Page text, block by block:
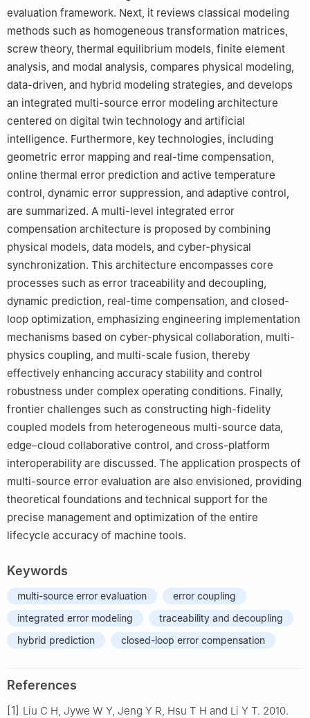
evaluation framework. Next, it reviews classical modeling
methods such as homogeneous transformation matrices,
screw theory, thermal equilibrium models, finite element
analysis, and modal analysis, compares physical modeling,
data-driven, and hybrid modeling strategies, and develops
an integrated multi-source error modeling architecture
centered on digital twin technology and artificial
intelligence. Furthermore, key technologies, including
geometric error mapping and real-time compensation,
online thermal error prediction and active temperature
control, dynamic error suppression, and adaptive control,
are summarized. A multi-level integrated error
compensation architecture is proposed by combining
physical models, data models, and cyber-physical
synchronization. This architecture encompasses core
processes such as error traceability and decoupling,
dynamic prediction, real-time compensation, and closed-
loop optimization, emphasizing engineering implementation
mechanisms based on cyber-physical collaboration, multi-
physics coupling, and multi-scale fusion, thereby
effectively enhancing accuracy stability and control
robustness under complex operating conditions. Finally,
frontier challenges such as constructing high-fidelity
coupled models from heterogeneous multi-source data,
edge–cloud collaborative control, and cross-platform
interoperability are discussed. The application prospects of
multi-source error evaluation are also envisioned, providing
theoretical foundations and technical support for the
precise management and optimization of the entire
lifecycle accuracy of machine tools.
Keywords
multi-source error evaluation
error coupling
integrated error modeling
traceability and decoupling
hybrid prediction
closed-loop error compensation
References
[1] Liu C H, Jywe W Y, Jeng Y R, Hsu T H and Li Y T. 2010.